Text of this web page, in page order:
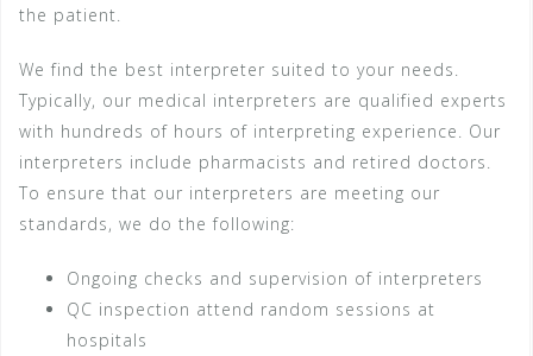
the patient.
We find the best interpreter suited to your needs.
Typically, our medical interpreters are qualified experts
with hundreds of hours of interpreting experience. Our
interpreters include pharmacists and retired doctors.
To ensure that our interpreters are meeting our
standards, we do the following:
Ongoing checks and supervision of interpreters
QC inspection attend random sessions at
hospitals